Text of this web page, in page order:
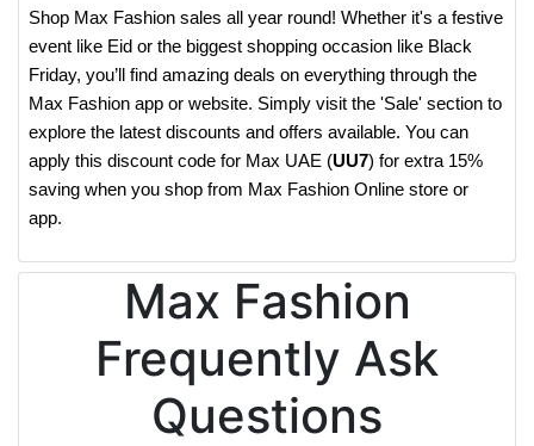
Shop Max Fashion sales all year round! Whether it's a festive
event like Eid or the biggest shopping occasion like Black
Friday, you’ll find amazing deals on everything through the
Max Fashion app or website. Simply visit the 'Sale' section to
explore the latest discounts and offers available. You can
apply this discount code for Max UAE (UU7) for extra 15%
saving when you shop from Max Fashion Online store or
app.
Max Fashion
Frequently Ask
Questions